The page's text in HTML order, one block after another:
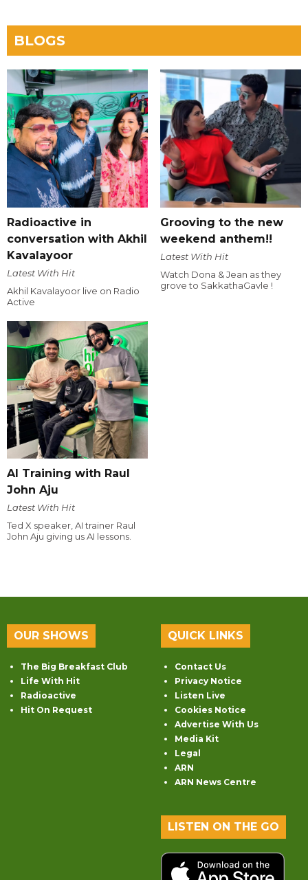
BLOGS
Radioactive in
conversation with Akhil
Kavalayoor
Latest With Hit
Akhil Kavalayoor live on Radio
Active
Grooving to the new
weekend anthem!!
Latest With Hit
Watch Dona & Jean as they
grove to SakkathaGavle !
AI Training with Raul
John Aju
Latest With Hit
Ted X speaker, AI trainer Raul
John Aju giving us AI lessons.
OUR SHOWS
The Big Breakfast Club
Life With Hit
Radioactive
Hit On Request
QUICK LINKS
Contact Us
Privacy Notice
Listen Live
Cookies Notice
Advertise With Us
Media Kit
Legal
ARN
ARN News Centre
LISTEN ON THE GO